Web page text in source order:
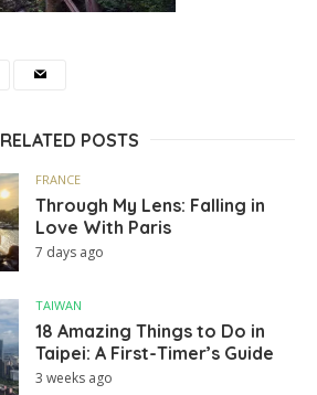
RELATED POSTS
FRANCE
Through My Lens: Falling in
Love With Paris
7 days ago
TAIWAN
18 Amazing Things to Do in
Taipei: A First-Timer’s Guide
3 weeks ago